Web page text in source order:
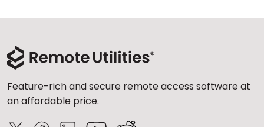
Feature-rich and secure remote access software at
an affordable price.